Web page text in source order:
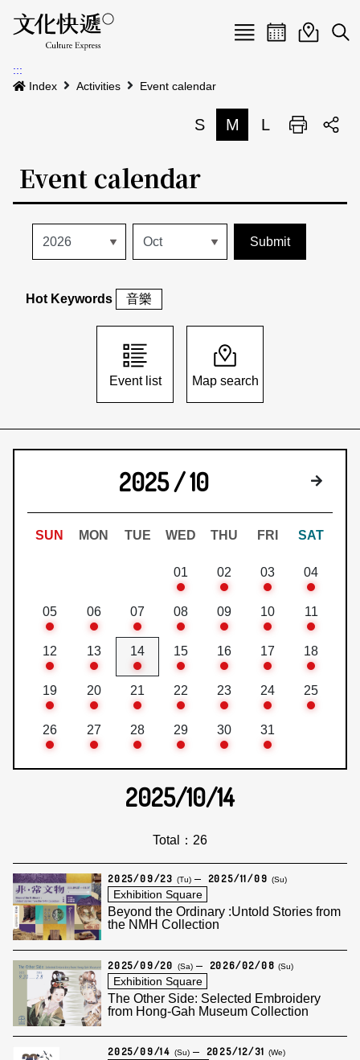
Menu
News
Event calendar
Site Map 中文
日本語
EventEvent
:::
Index
Activities Event calendar
S M L Print
Event calendar
Hot Keywords 音樂
Event list Map search
2025 / 10 Next
SUN MON TUE WED THU FRI SAT
01 02 03 04
05 06 07 08 09 10 11
12 13 14 15 16 17 18
19 20 21 22 23 24 25
26 27 28 29 30 31
2025/10/14
Total：26
2025/09/23 (Tu) 2025/11/09(Su)
Exhibition Square
Beyond the Ordinary :Untold Stories from
the NMH Collection
2025/09/20 (Sa) 2026/02/08(Su)
Exhibition Square
The Other Side: Selected Embroidery
from Hong-Gah Museum Collection
2025/09/14 (Su) 2025/12/31(We)